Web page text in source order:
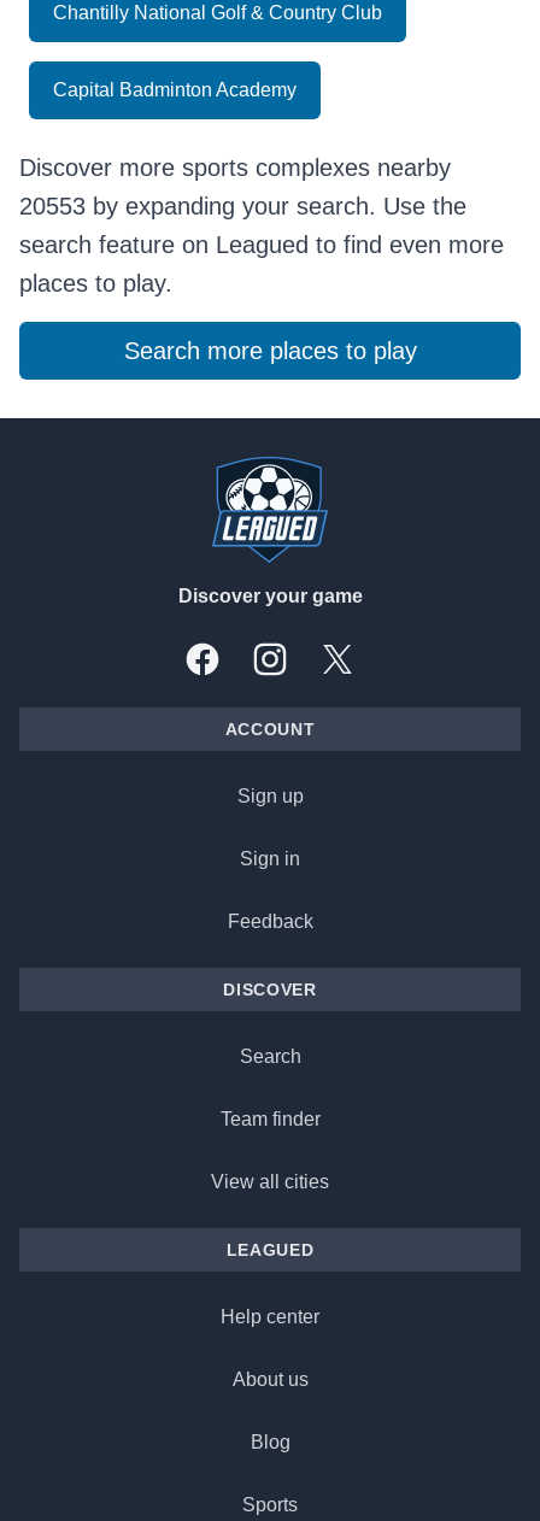
Chantilly National Golf & Country Club
Capital Badminton Academy
Discover more sports complexes nearby
20553 by expanding your search. Use the
search feature on Leagued to find even more
places to play.
Search more places to play
Discover your game
FacebookInstagramX, formally Twitter
ACCOUNT
Sign up
Sign in
Feedback
DISCOVER
Search
Team finder
View all cities
LEAGUED
Help center
About us
Blog
Sports